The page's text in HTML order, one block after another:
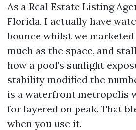
As a Real Estate Listing
Florida, I actually have
bounce whilst we marketed
much as the space, and
how a pool’s sunlight
stability modified the
is a waterfront metropolis
for layered on peak. That
when you use it.